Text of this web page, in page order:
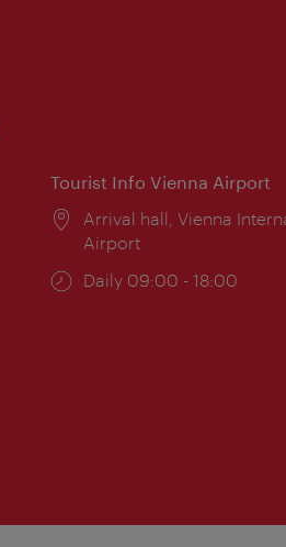
Tourist Info Vienna Airport
Location:
Arrival hall, Vienna
Airport
Opening
Daily 09:00 - 18:00